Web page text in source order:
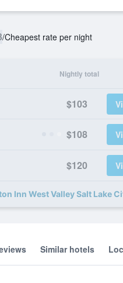
/Cheapest rate per night
Nightly total
$103
$108
$120
Inn West Valley Salt Lake
Similar hotels